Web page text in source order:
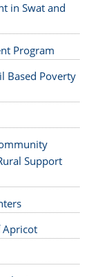
in Swat and
Program
Based Poverty
Support
Apricot